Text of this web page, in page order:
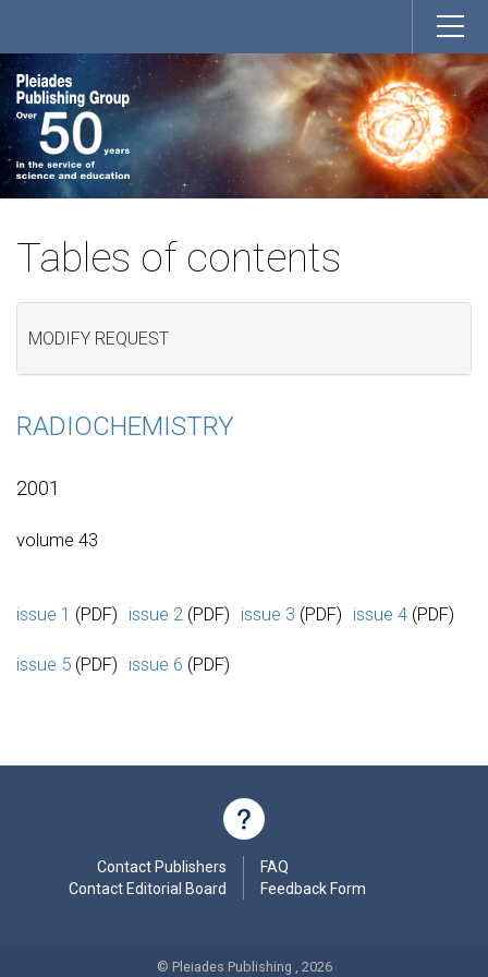
Tables of contents
MODIFY REQUEST
RADIOCHEMISTRY
2001
volume 43
issue 1 (PDF) issue 2 (PDF) issue 3 (PDF) issue 4 (PDF)
issue 5 (PDF) issue 6 (PDF)
Contact Publishers
Contact Editorial Board
FAQ
Feedback Form
© Pleiades Publishing , 2026